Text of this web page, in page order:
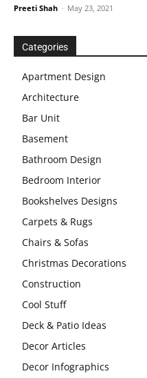
Preeti Shah - May 23, 2021
Categories
Apartment Design
Architecture
Bar Unit
Basement
Bathroom Design
Bedroom Interior
Bookshelves Designs
Carpets & Rugs
Chairs & Sofas
Christmas Decorations
Construction
Cool Stuff
Deck & Patio Ideas
Decor Articles
Decor Infographics